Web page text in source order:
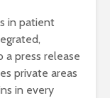
in patient
a press release
private areas
in every